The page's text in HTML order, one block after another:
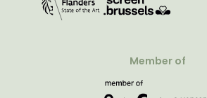
Member of